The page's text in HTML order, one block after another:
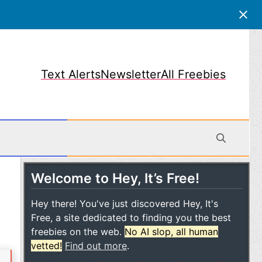
Text AlertsNewsletterAll Freebies
Welcome to Hey, It’s Free!
Hey there! You've just discovered Hey, It's
Free, a site dedicated to finding you the best
freebies on the web. No AI slop, all human
vetted! Find out more.